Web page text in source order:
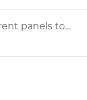
New to Justinmind. Can't get parent panels to work.